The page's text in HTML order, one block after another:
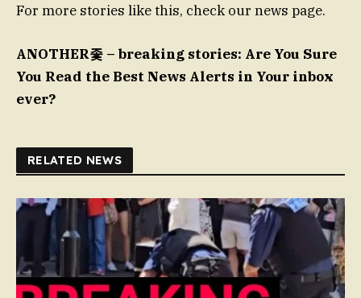
For more stories like this, check our news page.
ANOTHER좇 – breaking stories: Are You Sure
You Read the Best News Alerts in Your inbox
ever?
RELATED NEWS